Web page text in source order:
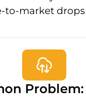
to-market drops
Problem: